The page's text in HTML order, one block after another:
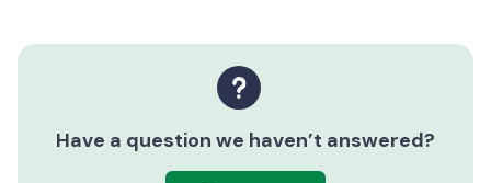
Have a question we haven’t answered?